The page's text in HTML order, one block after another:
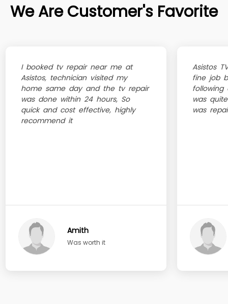
We Are Customer's Favorite
I booked tv repair near me at
Asistos, technician visited my
home same day and the tv repair
was done within 24 hours, So
quick and cost effective, highly
recommend it
Amith
Was worth it
Asistos
fine job
following
was
was